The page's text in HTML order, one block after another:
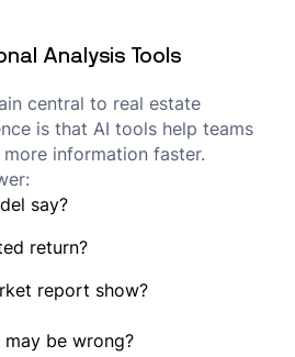
Analysis Tools
central to real estate
is that AI tools help teams
information faster.
say?
return?
report show?
be wrong?